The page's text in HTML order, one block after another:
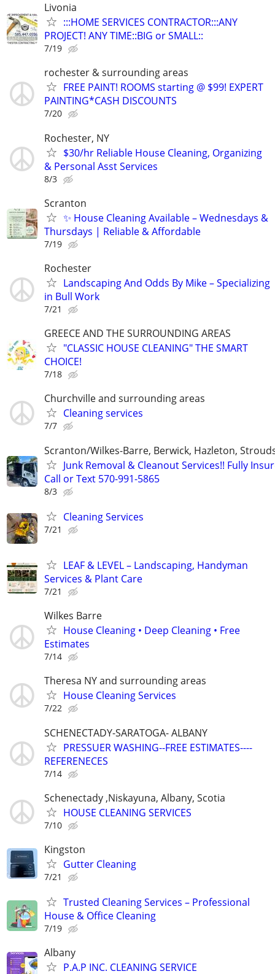
Livonia
:::HOME SERVICES CONTRACTOR:::ANY
PROJECT! ANY TIME::BIG or SMALL::
7/19
rochester & surrounding areas
FREE PAINT! ROOMS starting @ $99! EXPERT
PAINTING*CASH DISCOUNTS
7/20
Rochester, NY
$30/hr Reliable House Cleaning, Organizing
& Personal Asst Services
8/3
Scranton
✨ House Cleaning Available – Wednesdays &
Thursdays | Reliable & Affordable
7/19
Rochester
Landscaping And Odds By Mike – Specializing
in Bull Work
7/21
GREECE AND THE SURROUNDING AREAS
"CLASSIC HOUSE CLEANING" THE SMART
CHOICE!
7/18
Churchville and surrounding areas
Cleaning services
7/7
Scranton/Wilkes-Barre, Berwick, Hazleton,
Junk Removal & Cleanout Services!! Fully
Call or Text 570-991-5865
8/3
Cleaning Services
7/21
LEAF & LEVEL – Landscaping, Handyman
Services & Plant Care
7/21
Wilkes Barre
House Cleaning • Deep Cleaning • Free
Estimates
7/14
Theresa NY and surrounding areas
House Cleaning Services
7/22
SCHENECTADY-SARATOGA- ALBANY
PRESSUER WASHING--FREE ESTIMATES----
REFERENECES
7/14
Schenectady ,Niskayuna, Albany, Scotia
HOUSE CLEANING SERVICES
7/10
Kingston
Gutter Cleaning
7/21
Trusted Cleaning Services – Professional
House & Office Cleaning
7/19
Albany
P.A.P INC. CLEANING SERVICE